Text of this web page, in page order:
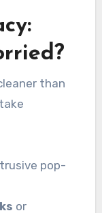
than
pop-
or